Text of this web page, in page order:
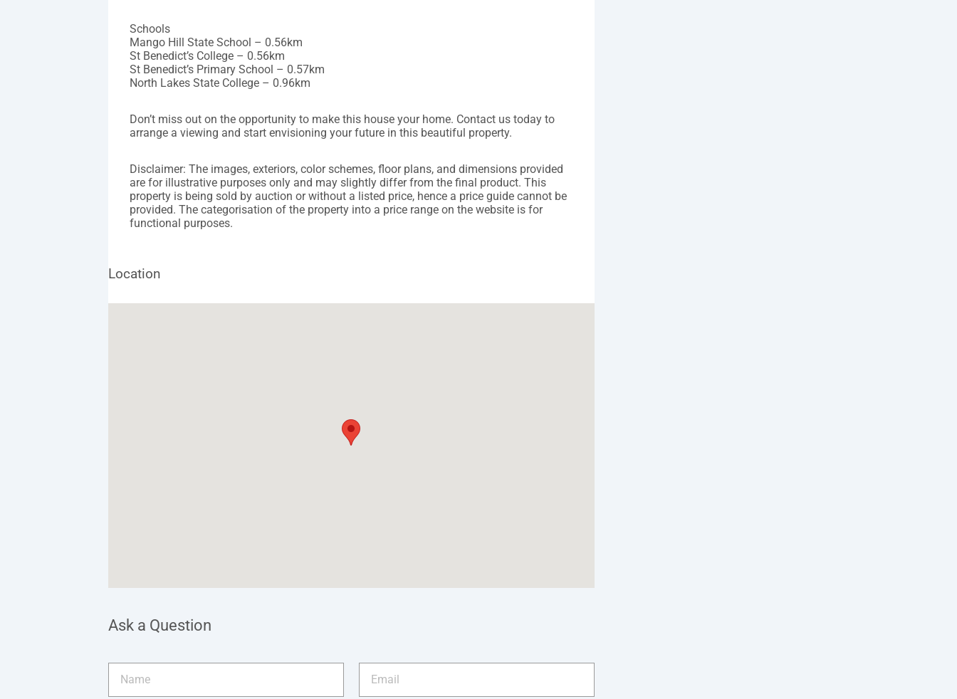
Schools
Mango Hill State School – 0.56km
St Benedict’s College – 0.56km
St Benedict’s Primary School – 0.57km
North Lakes State College – 0.96km
Don’t miss out on the opportunity to make this house your home. Contact us today to
arrange a viewing and start envisioning your future in this beautiful property.
Disclaimer: The images, exteriors, color schemes, floor plans, and dimensions provided
are for illustrative purposes only and may slightly differ from the final product. This
property is being sold by auction or without a listed price, hence a price guide cannot be
provided. The categorisation of the property into a price range on the website is for
functional purposes.
Location
Ask a Question